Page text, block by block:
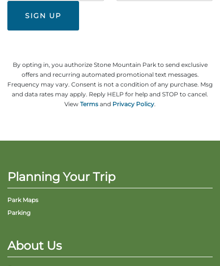
By opting in, you authorize Stone Mountain Park to send exclusive
offers and recurring automated promotional text messages.
Frequency may vary. Consent is not a condition of any purchase. Msg
and data rates may apply. Reply HELP for help and STOP to cancel.
View Terms and Privacy Policy.
Planning Your Trip
Park Maps
Parking
About Us